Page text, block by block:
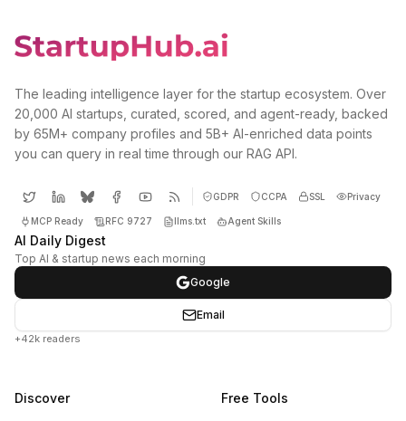
The leading intelligence layer for the startup ecosystem. Over
20,000 AI startups, curated, scored, and agent-ready, backed
by 65M+ company profiles and 5B+ AI-enriched data points
you can query in real time through our RAG API.
GDPR CCPA SSL Privacy
MCP Ready RFC 9727 llms.txt Agent Skills
AI Daily Digest
Top AI & startup news each morning
Google
Email
+42k readers
Discover Free Tools